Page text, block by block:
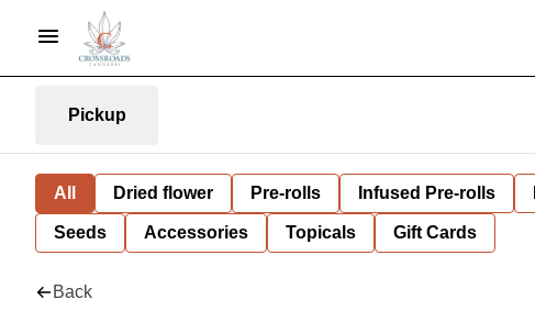
Pickup
All Dried flower Pre-rolls Infused Pre-rolls
Seeds Accessories Topicals Gift Cards
Back